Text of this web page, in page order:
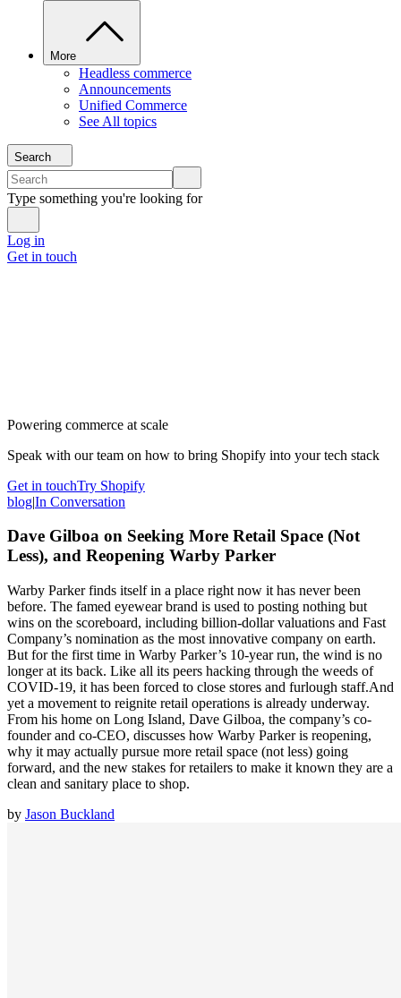
More
Headless commerce
Announcements
Unified Commerce
See All topics
Search
Type something you're looking for
Log in
Get in touch
Powering commerce at scale
Speak with our team on how to bring Shopify into your tech stack
Get in touchTry Shopify
blog|In Conversation
Dave Gilboa on Seeking More Retail Space (Not
Less), and Reopening Warby Parker
Warby Parker finds itself in a place right now it has never been
before. The famed eyewear brand is used to posting nothing but
wins on the scoreboard, including billion-dollar valuations and Fast
Company’s nomination as the most innovative company on earth.
But for the first time in Warby Parker’s 10-year run, the wind is no
longer at its back. Like all its peers hacking through the weeds of
COVID-19, it has been forced to close stores and furlough staff.And
yet a movement to reignite retail operations is already underway.
From his home on Long Island, Dave Gilboa, the company’s co-
founder and co-CEO, discusses how Warby Parker is reopening,
why it may actually pursue more retail space (not less) going
forward, and the new stakes for retailers to make it known they are a
clean and sanitary place to shop.
by Jason Buckland